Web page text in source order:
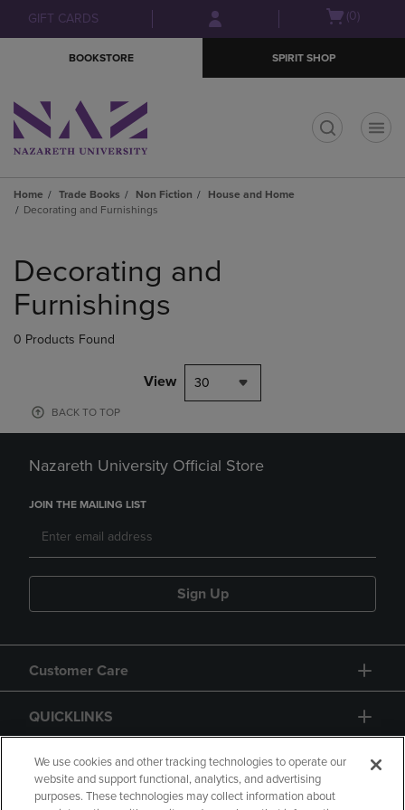
Skip
to
Skip
to
menu
GIFT CARDS
Open(0)
BOOKSTORE SPIRIT SHOP
Home Trade Books Non Fiction
House and Home
Decorating and Furnishings
products
Decorating and
Furnishings
0 Products Found
View 30
BACK TO TOP
Nazareth University Official Store
JOIN THE MAILING LIST
Sign Up
Customer Care
QUICKLINKS
GIFT CARD
We use cookies and other tracking technologies to operate our
website and support functional, analytics, and advertising
purposes. These technologies may collect information about